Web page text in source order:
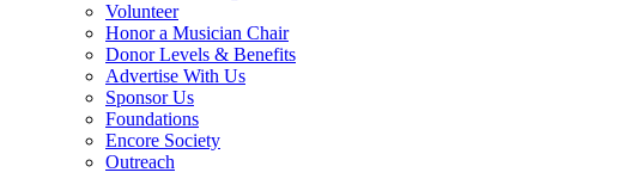
Volunteer
Honor a Musician Chair
Donor Levels & Benefits
Advertise With Us
Sponsor Us
Foundations
Encore Society
Outreach